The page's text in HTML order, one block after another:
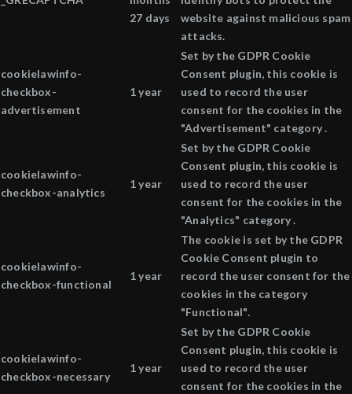
27 days
website against malicious spam
attacks.
cookielawinfo-
checkbox-
advertisement
1 year
Set by the GDPR Cookie
Consent plugin, this cookie is
used to record the user
consent for the cookies in the
"Advertisement" category .
cookielawinfo-
checkbox-analytics
1 year
Set by the GDPR Cookie
Consent plugin, this cookie is
used to record the user
consent for the cookies in the
"Analytics" category .
cookielawinfo-
checkbox-functional
1 year
The cookie is set by the GDPR
Cookie Consent plugin to
record the user consent for the
cookies in the category
"Functional".
cookielawinfo-
checkbox-necessary
1 year
Set by the GDPR Cookie
Consent plugin, this cookie is
used to record the user
consent for the cookies in the